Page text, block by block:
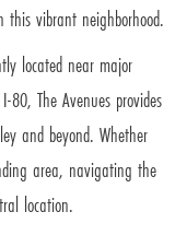
vibrant neighborhood.
located near major
The Avenues provides
and beyond. Whether
area, navigating the
location.